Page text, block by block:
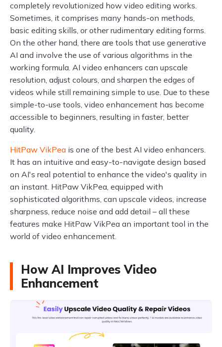
completely revolutionized how video editing works.
Sometimes, it comprises many hands-on methods,
basic editing skills, or other rudimentary editing forms.
On the other hand, there are tools that use generative
AI and involve the use of various algorithms in the
working formula. AI video enhancers can upscale
resolution, adjust colours, and sharpen the edges of
videos while still remaining simple to use. Due to these
simple-to-use tools, video enhancement has become
accessible to beginners, resulting in faster, better
quality.
HitPaw VikPea is one of the best AI video enhancers.
It has an intuitive and easy-to-navigate design based
on AI's real potential to enhance the video's quality in
an instant. HitPaw VikPea, equipped with
sophisticated algorithms, can upscale videos, increase
sharpness, reduce noise and add detail – all these
features make HitPaw VikPea an important tool in the
world of video enhancement.
How AI Improves Video
Enhancement